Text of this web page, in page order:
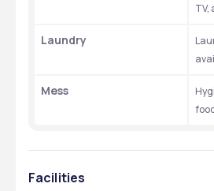
TV,
Laundry
Mess
Facilities